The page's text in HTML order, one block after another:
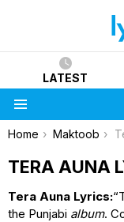
LATEST
You are here:
Home Maktoob
TERA AUNA
Tera Auna Lyrics:
the Punjabi album.